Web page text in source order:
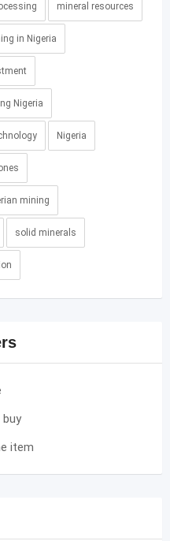
mineral resources
in Nigeria
Nigeria
Nigeria
mining
solid minerals
item